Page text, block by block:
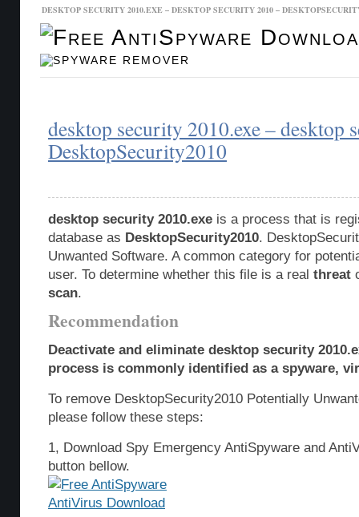
DESKTOP SECURITY 2010.EXE – DESKTOP SECURITY 2010 –
desktop security 2010.exe – desktop
DesktopSecurity2010
desktop security 2010.exe is a process that is
database as DesktopSecurity2010.
Unwanted Software. A common category for
user. To determine whether this file is a real threat
scan.
Recommendation
Deactivate and eliminate desktop security
process is commonly identified as a spyware,
To remove DesktopSecurity2010 Potentially
please follow these steps:
1, Download Spy Emergency AntiSpyware and
button bellow.